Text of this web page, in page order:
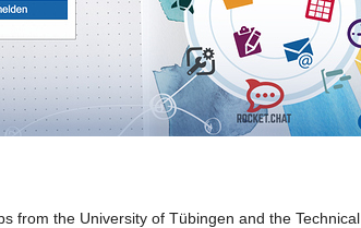
from the University of Tübingen and the Technical